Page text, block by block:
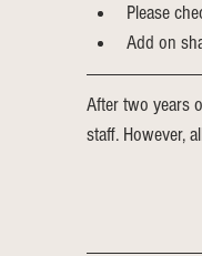
Please
Add on
After two years
staff. However,